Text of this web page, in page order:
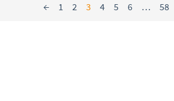
← 1 2 3 4 5 6 … 58